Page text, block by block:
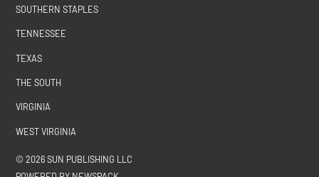
SOUTHERN STAPLES
TENNESSEE
TEXAS
THE SOUTH
VIRGINIA
WEST VIRGINIA
© 2026 SUN PUBLISHING LLC